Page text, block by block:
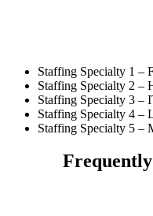
Staffing Specialty 1 –
Staffing Specialty 2 –
Staffing Specialty 3 –
Staffing Specialty 4 –
Staffing Specialty 5 –